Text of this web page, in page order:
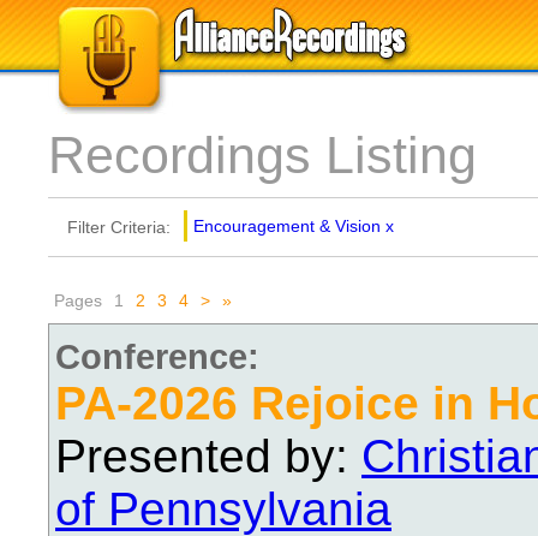
Recordings Listing
Filter Criteria: Encouragement & Vision x
Pages 1 2 3 4 > »
Conference:
PA-2026 Rejoice in
Presented by:
of Pennsylvania